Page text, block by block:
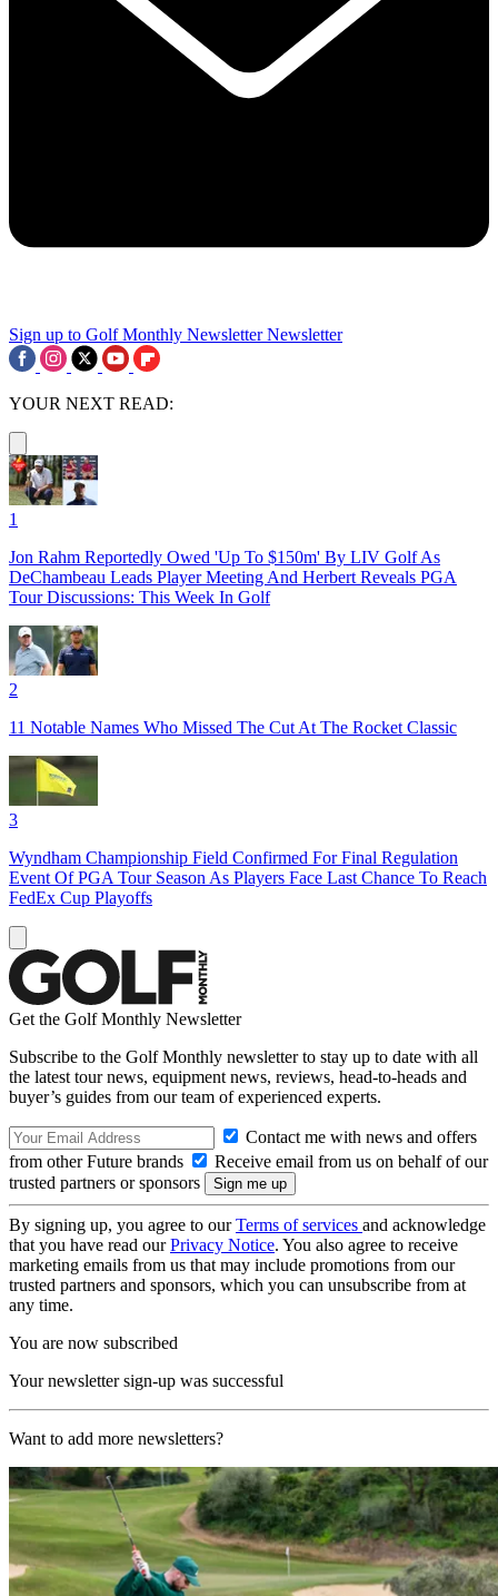
Sign up to Golf Monthly Newsletter Newsletter
YOUR NEXT READ:
1
Jon Rahm Reportedly Owed 'Up To $150m' By LIV Golf As
DeChambeau Leads Player Meeting And Herbert Reveals PGA
Tour Discussions: This Week In Golf
2
11 Notable Names Who Missed The Cut At The Rocket Classic
3
Wyndham Championship Field Confirmed For Final Regulation
Event Of PGA Tour Season As Players Face Last Chance To Reach
FedEx Cup Playoffs
Get the Golf Monthly Newsletter
Subscribe to the Golf Monthly newsletter to stay up to date with all
the latest tour news, equipment news, reviews, head-to-heads and
buyer’s guides from our team of experienced experts.
Contact me with news and offers
from other Future brands
Receive email from us on behalf of our
trusted partners or sponsors
By signing up, you agree to ourTerms of services and acknowledge
that you have read ourPrivacy Notice. You also agree to receive
marketing emails from us that may include promotions from our
trusted partners and sponsors, which you can unsubscribe from at
any time.
You are now subscribed
Your newsletter sign-up was successful
Want to add more newsletters?